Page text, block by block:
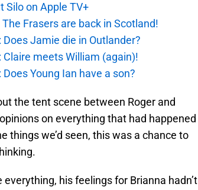
Silo on Apple TV+
Frasers are back in Scotland!
Jamie die in Outlander?
meets William (again)!
Young Ian have a son?
the tent scene between Roger and
on everything that had happened
things we’d seen, this was a chance to
his feelings for Brianna hadn’t